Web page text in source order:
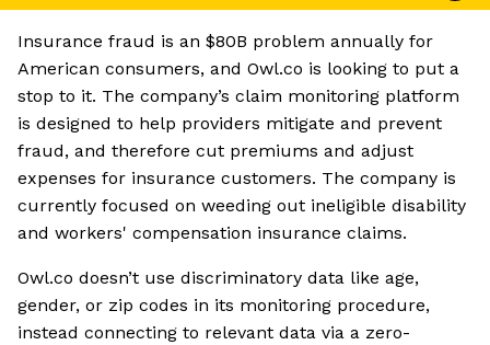
Insurance fraud is an $80B problem annually for
American consumers, and Owl.co is looking to put a
stop to it. The company’s claim monitoring platform
is designed to help providers mitigate and prevent
fraud, and therefore cut premiums and adjust
expenses for insurance customers. The company is
currently focused on weeding out ineligible disability
and workers' compensation insurance claims.
Owl.co doesn’t use discriminatory data like age,
gender, or zip codes in its monitoring procedure,
instead connecting to relevant data via a zero-